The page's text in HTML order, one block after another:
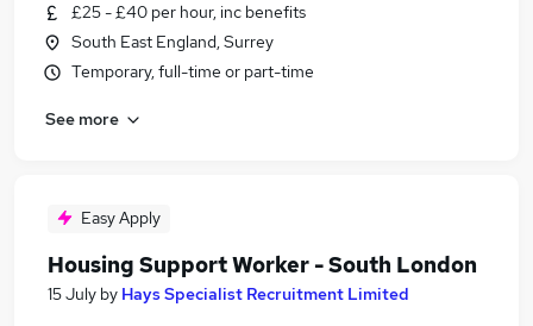
£25 - £40 per hour, inc benefits
South East England, Surrey
Temporary, full-time or part-time
See more
Easy Apply
Housing Support Worker - South London
15 July by Hays Specialist Recruitment Limited